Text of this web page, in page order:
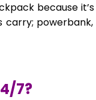
because
7?